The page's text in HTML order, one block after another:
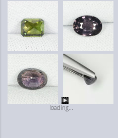
loading...